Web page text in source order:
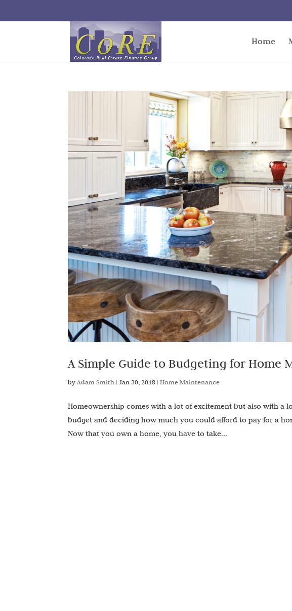
Home
A Simple Guide to Budgeting for Home
byAdam Smith | Jan 30, 2018 |Home Maintenance
Homeownership comes with a lot of excitement but also with a
budget and deciding how much you could afford to pay for a
Now that you own a home, you have to take...